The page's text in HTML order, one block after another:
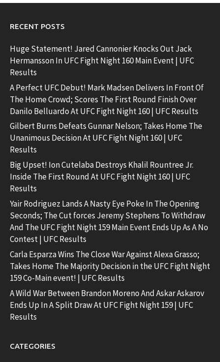
RECENT POSTS
Huge Statement! Jared Cannonier Knocks Out Jack
Hermansson In UFC Fight Night 160 Main Event | UFC
Results
A Perfect UFC Debut! Mark Madsen Delivers In Front Of
The Home Crowd; Scores The First Round Finish Over
Danilo Belluardo At UFC Fight Night 160 | UFC Results
Gilbert Burns Defeats Gunnar Nelson; Takes Home The
Unanimous Decision At UFC Fight Night 160 | UFC
Results
Big Upset! Ion Cutelaba Destroys Khalil Rountree Jr.
Inside The First Round At UFC Fight Night 160 | UFC
Results
Yair Rodriguez Lands A Nasty Eye Poke In The Opening
Seconds; The Cut forces Jeremy Stephens To Withdraw
And The UFC Fight Night 159 Main Event Ends Up As A No
Contest | UFC Results
Carla Esparza Wins The Close War Against Alexa Grasso;
Takes Home The Majority Decision in the UFC Fight Night
159 Co-Main event! | UFC Results
A Wild War Between Brandon Moreno And Askar Askarov
Ends Up In A Split Draw At UFC Fight Night 159 | UFC
Results
CATEGORIES